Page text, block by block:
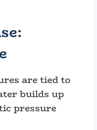
are tied to
builds up
pressure